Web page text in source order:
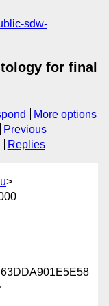
sdw-
for final
More options
Previous
Replies
>